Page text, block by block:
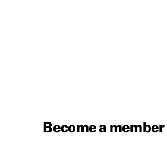
Become a member